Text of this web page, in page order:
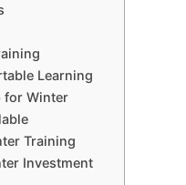
Learning
for Winter
Training
Investment